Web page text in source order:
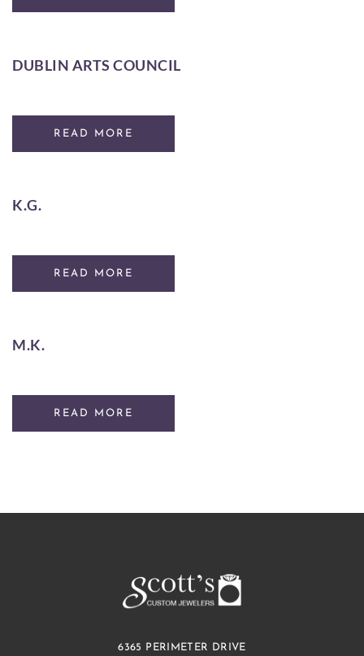
DUBLIN ARTS COUNCIL
READ MORE
K.G.
READ MORE
M.K.
READ MORE
6365 PERIMETER DRIVE